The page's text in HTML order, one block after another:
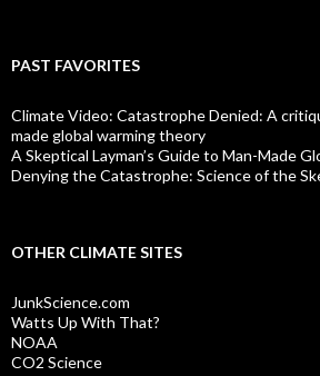
PAST FAVORITES
Climate Video: Catastrophe Denied: A
made global warming theory
A Skeptical Layman’s Guide to Man-Made
Denying the Catastrophe: Science of the
OTHER CLIMATE SITES
JunkScience.com
Watts Up With That?
NOAA
CO2 Science